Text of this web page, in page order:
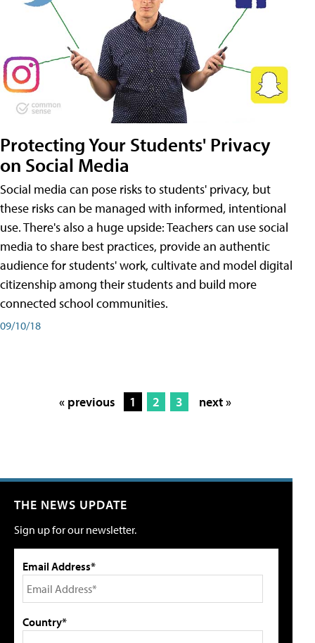
Protecting Your Students' Privacy
on Social Media
Social media can pose risks to students' privacy, but
these risks can be managed with informed, intentional
use. There's also a huge upside: Teachers can use social
media to share best practices, provide an authentic
audience for students' work, cultivate and model digital
citizenship among their students and build more
connected school communities.
09/10/18
« previous 1 2 3 next »
THE NEWS UPDATE
Sign up for our newsletter.
Email Address*
Country*